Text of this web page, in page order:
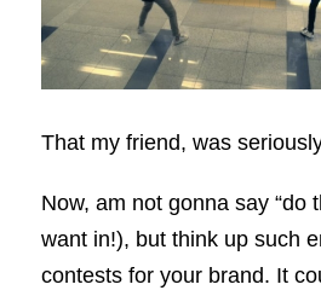
That my friend, was
Now, am not gonna say “do
want in!), but think up such
contests for your brand. It